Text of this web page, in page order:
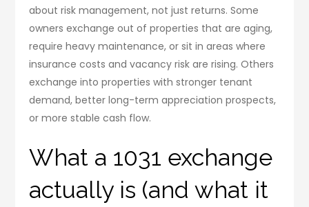
about risk management, not just returns. Some
owners exchange out of properties that are aging,
require heavy maintenance, or sit in areas where
insurance costs and vacancy risk are rising. Others
exchange into properties with stronger tenant
demand, better long-term appreciation prospects,
or more stable cash flow.
What a 1031 exchange
actually is (and what it